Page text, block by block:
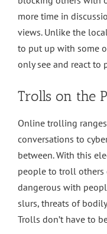
more time in
views. Unlike the
to put up with some
only see and react to
Trolls on the
Online trolling
conversations to
between. With this
people to troll others
dangerous with
slurs, threats of
Trolls don’t have to